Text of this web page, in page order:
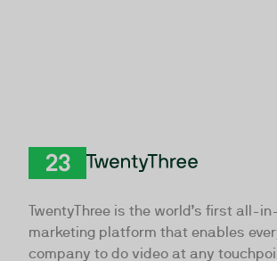
TwentyThree is the world’s first all-
marketing platform that enables
company to do video at any